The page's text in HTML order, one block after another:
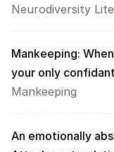
Neurodiversity Lite
Mankeeping:
your only
Mankeeping
An emotionally